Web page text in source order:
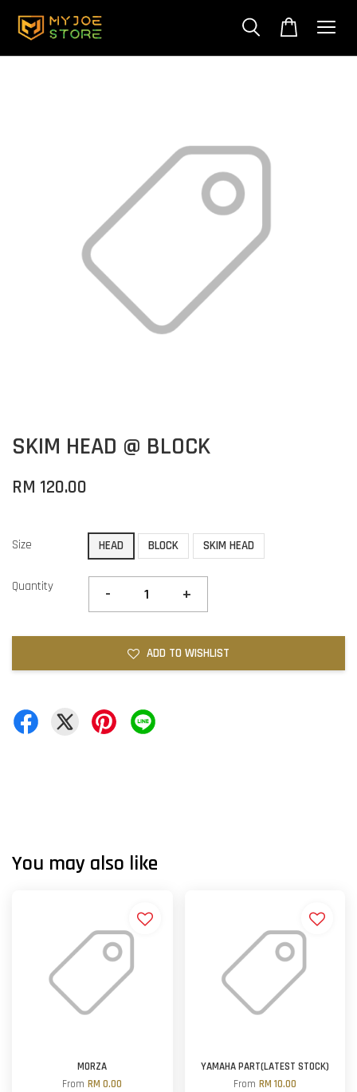
SKIM HEAD @ BLOCK
RM 120.00
Size HEAD BLOCK SKIM HEAD
Quantity - +
ADD TO WISHLIST
You may also like
MORZA
FromRM 0.00
YAMAHA PART(LATEST STOCK)
From RM 10.00